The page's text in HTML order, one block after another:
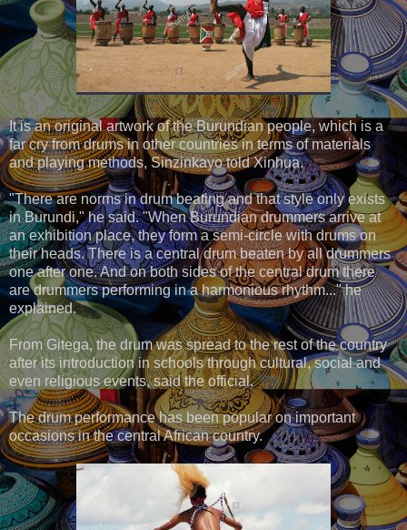
It is an original artwork of the Burundian people, which is a
far cry from drums in other countries in terms of materials
and playing methods, Sinzinkayo told Xinhua.
"There are norms in drum beating and that style only exists
in Burundi," he said. "When Burundian drummers arrive at
an exhibition place, they form a semi-circle with drums on
their heads. There is a central drum beaten by all drummers
one after one. And on both sides of the central drum there
are drummers performing in a harmonious rhythm..." he
explained.
From Gitega, the drum was spread to the rest of the country
after its introduction in schools through cultural, social and
even religious events, said the official.
The drum performance has been popular on important
occasions in the central African country.